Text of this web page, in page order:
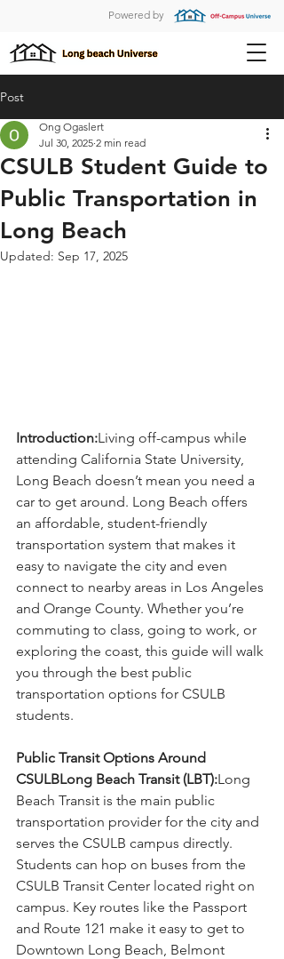
Powered by
Post
CSULB Student Guide to
Public Transportation in
Long Beach
Ong Ogaslert
Jul 30, 2025 2 min read
Updated: Sep 17, 2025
Introduction:Living off-campus while
attending California State University,
Long Beach doesn’t mean you need a
car to get around. Long Beach offers
an affordable, student-friendly
transportation system that makes it
easy to navigate the city and even
connect to nearby areas in Los Angeles
and Orange County. Whether you’re
commuting to class, going to work, or
exploring the coast, this guide will walk
you through the best public
transportation options for CSULB
students.
Public Transit Options Around
CSULBLong Beach Transit (LBT):Long
Beach Transit is the main public
transportation provider for the city and
serves the CSULB campus directly.
Students can hop on buses from the
CSULB Transit Center located right on
campus. Key routes like the Passport
and Route 121 make it easy to get to
Downtown Long Beach, Belmont